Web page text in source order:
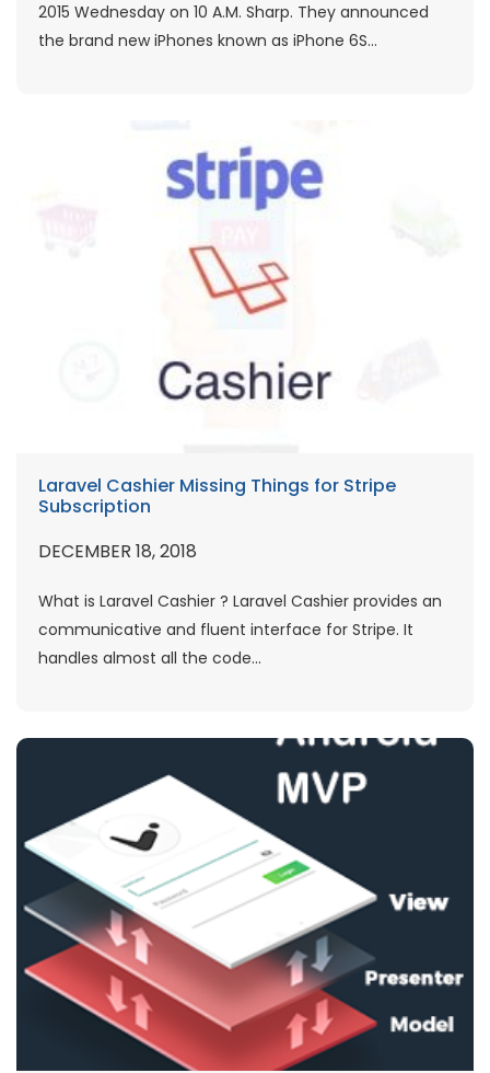
2015 Wednesday on 10 A.M. Sharp. They announced
the brand new iPhones known as iPhone 6S...
Laravel Cashier Missing Things for Stripe
Subscription
DECEMBER 18, 2018
What is Laravel Cashier ? Laravel Cashier provides an
communicative and fluent interface for Stripe. It
handles almost all the code...